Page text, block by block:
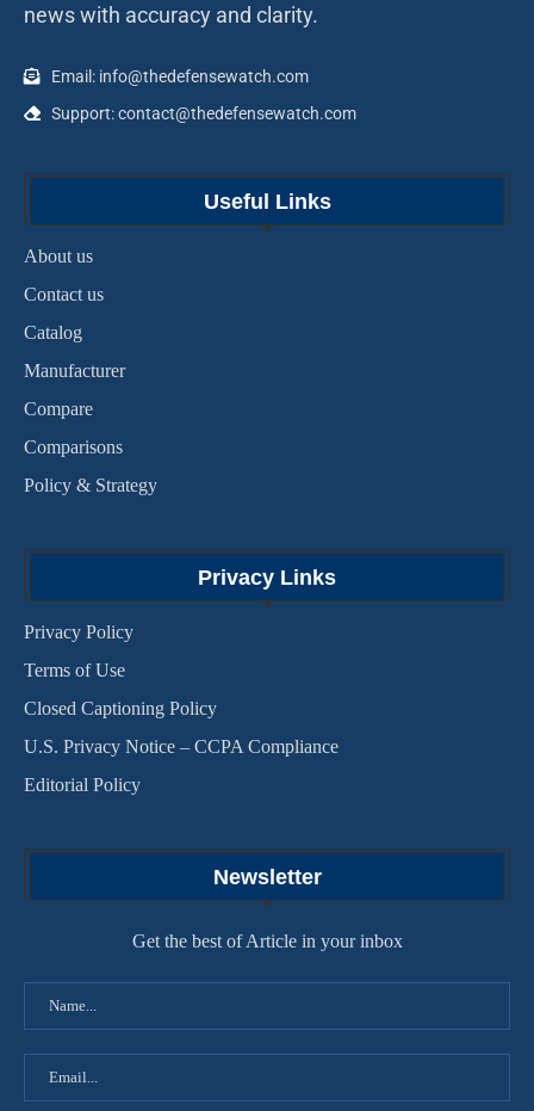
news with accuracy and clarity.
Email: info@thedefensewatch.com
Support: contact@thedefensewatch.com
Useful Links
About us
Contact us
Catalog
Manufacturer
Compare
Comparisons
Policy & Strategy
Privacy Links
Privacy Policy
Terms of Use
Closed Captioning Policy
U.S. Privacy Notice – CCPA Compliance
Editorial Policy
Newsletter
Get the best of Article in your inbox